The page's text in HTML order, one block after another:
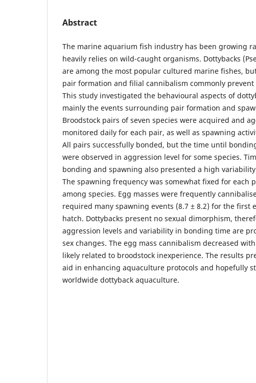
Abstract
The marine aquarium fish industry has been growing
heavily relies on wild-caught organisms. Dottybacks
are among the most popular cultured marine fishes,
pair formation and filial cannibalism commonly prevent
This study investigated the behavioural aspects of
mainly the events surrounding pair formation and
Broodstock pairs of seven species were acquired and
monitored daily for each pair, as well as spawning
All pairs successfully bonded, but the time until
were observed in aggression level for some species.
bonding and spawning also presented a high variability
The spawning frequency was somewhat fixed for each
among species. Egg masses were frequently
required many spawning events (8.7 ± 8.2) for the first
hatch. Dottybacks present no sexual dimorphism,
aggression levels and variability in bonding time are
sex changes. The egg mass cannibalism decreased
likely related to broodstock inexperience. The results
aid in enhancing aquaculture protocols and hopefully
worldwide dottyback aquaculture.